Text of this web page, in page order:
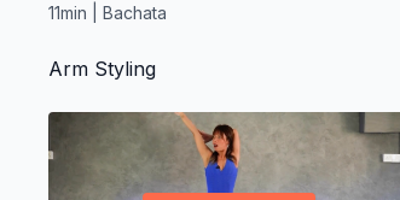
11min | Bachata
Arm Styling